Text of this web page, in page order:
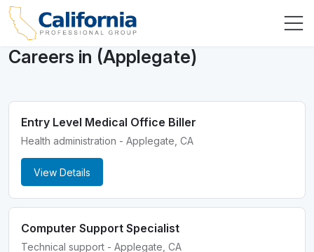
Careers in (Applegate)
Entry Level Medical Office Biller
Health administration - Applegate, CA
View Details
Computer Support Specialist
Technical support - Applegate, CA